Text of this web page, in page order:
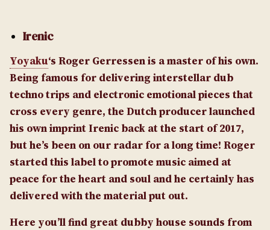
Irenic
Yoyaku‘s Roger Gerressen is a master of his own.
Being famous for delivering interstellar dub
techno trips and electronic emotional pieces that
cross every genre, the Dutch producer launched
his own imprint Irenic back at the start of 2017,
but he’s been on our radar for a long time! Roger
started this label to promote music aimed at
peace for the heart and soul and he certainly has
delivered with the material put out.
Here you’ll find great dubby house sounds from